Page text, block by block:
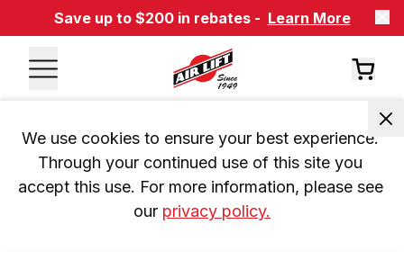
Save up to $200 in rebates - Learn More
We use cookies to ensure your best experience.
Through your continued use of this site you
accept this use. For more information, please see
our privacy policy.